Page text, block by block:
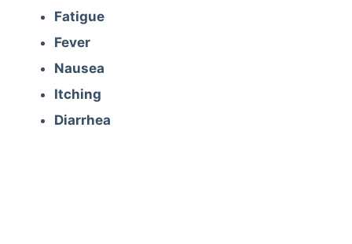
Fatigue
Fever
Nausea
Itching
Diarrhea